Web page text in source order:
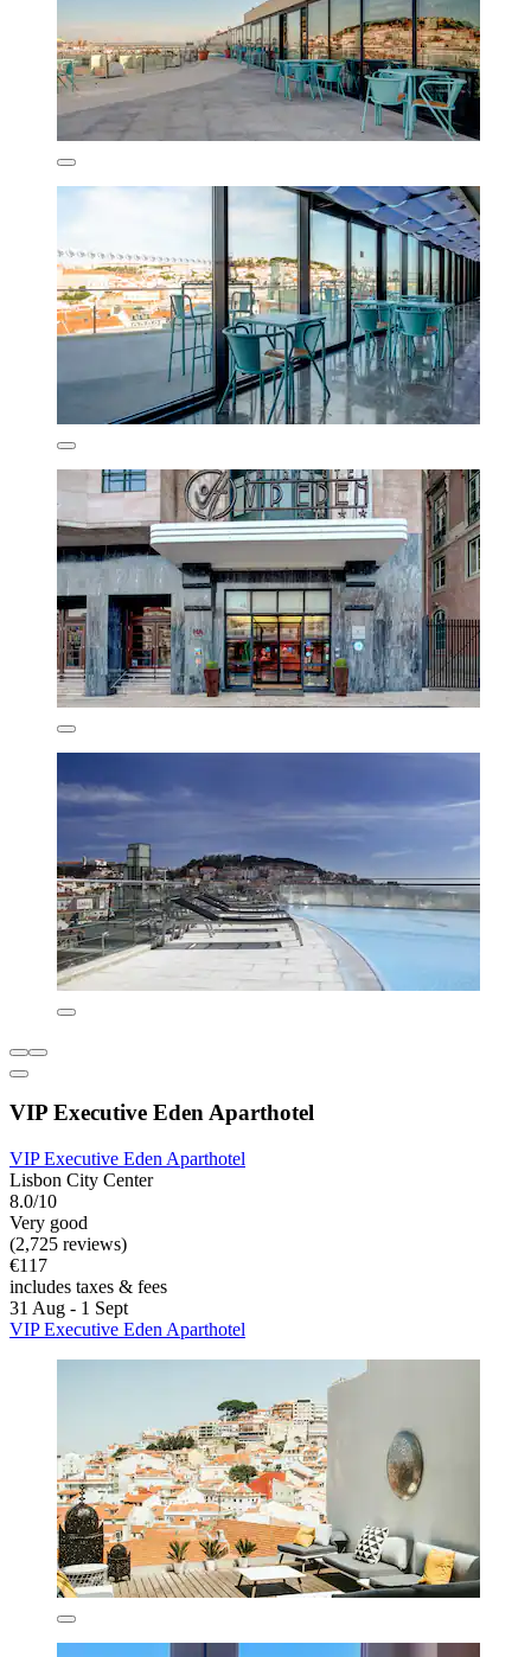
VIP Executive Eden Aparthotel
VIP Executive Eden Aparthotel
Lisbon City Center
8.0/10
Very good
(2,725 reviews)
€117
includes taxes & fees
31 Aug - 1 Sept
VIP Executive Eden Aparthotel